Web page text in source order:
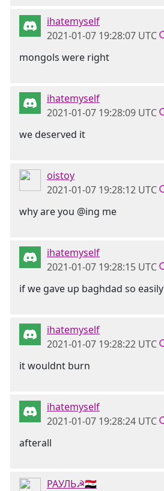
ihatemyself
2021-01-07 19:28:07 UTC
mongols were right
ihatemyself
2021-01-07 19:28:09 UTC
we deserved it
oistoy
2021-01-07 19:28:12 UTC
why are you @ing me
ihatemyself
2021-01-07 19:28:15 UTC
if we gave up baghdad so easily
ihatemyself
2021-01-07 19:28:22 UTC
it wouldnt burn
ihatemyself
2021-01-07 19:28:24 UTC
afterall
РАУЛЬ☭🇸🇾